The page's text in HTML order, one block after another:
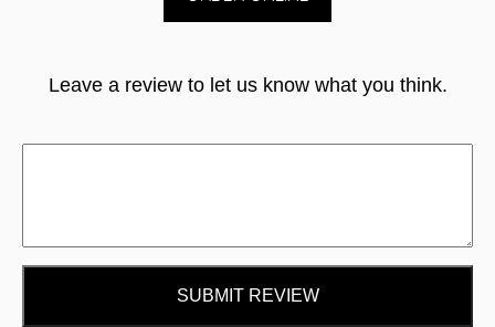
Leave a review to let us know what you think.
SUBMIT REVIEW